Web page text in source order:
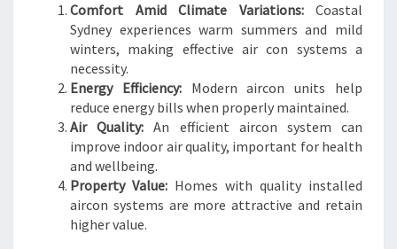
Comfort Amid Climate Variations:Coastal
Sydney experiences warm summers and mild
winters, making effective air con systems a
necessity.
Energy Efficiency:Modern aircon units help
reduce energy bills when properly maintained.
Air Quality: An efficient aircon system can
improve indoor air quality, important for health
and wellbeing.
Property Value: Homes with quality installed
aircon systems are more attractive and retain
higher value.